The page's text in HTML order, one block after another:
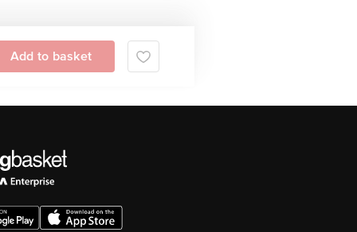
Add to basket